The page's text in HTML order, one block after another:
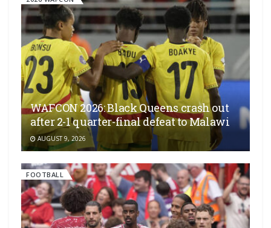
WAFCON 2026: Black Queens crash out
after 2-1 quarter-final defeat to Malawi
AUGUST 9, 2026
FOOTBALL